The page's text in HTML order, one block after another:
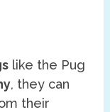
like the Pug
, they can
their